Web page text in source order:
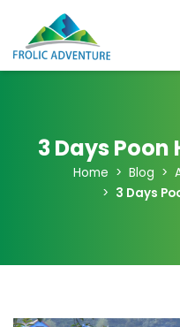
3 Days
Home Blog
3 Days